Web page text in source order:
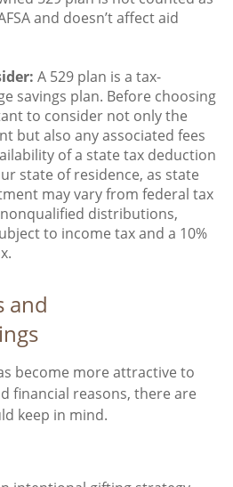
and doesn’t affect aid
A 529 plan is a tax-
savings plan. Before choosing
to consider not only the
but also any associated fees
of a state tax deduction
state of residence, as state
may vary from federal tax
distributions,
to income tax and a 10%
and
become more attractive to
financial reasons, there are
keep in mind.